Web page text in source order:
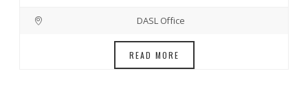
DASL Office
READ MORE